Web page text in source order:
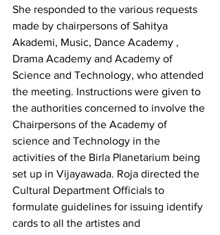
She responded to the various requests
made by chairpersons of Sahitya
Akademi, Music, Dance Academy ,
Drama Academy and Academy of
Science and Technology, who attended
the meeting. Instructions were given to
the authorities concerned to involve the
Chairpersons of the Academy of
science and Technology in the
activities of the Birla Planetarium being
set up in Vijayawada. Roja directed the
Cultural Department Officials to
formulate guidelines for issuing identify
cards to all the artistes and